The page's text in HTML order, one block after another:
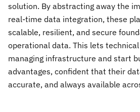
solution. By abstracting away the
real-time data integration, these
scalable, resilient, and secure
operational data. This lets
managing infrastructure and start
advantages, confident that their
accurate, and always available